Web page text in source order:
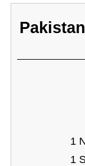
1
1